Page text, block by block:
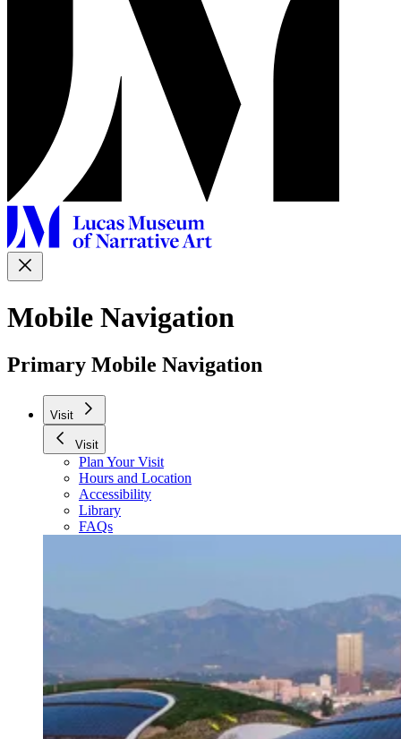
Mobile Navigation
Primary Mobile Navigation
Visit
Visit
Plan Your Visit
Hours and Location
Accessibility
Library
FAQs